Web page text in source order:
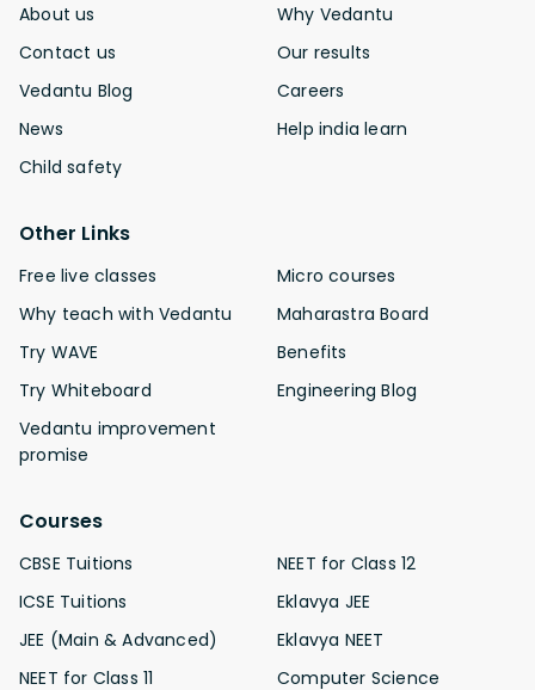
About us
Contact us
Vedantu Blog
News
Child safety
Why Vedantu
Our results
Careers
Help india learn
Other Links
Free live classes
Why teach with Vedantu
Try WAVE
Try Whiteboard
Vedantu improvement
promise
Micro courses
Maharastra Board
Benefits
Engineering Blog
Courses
CBSE Tuitions
ICSE Tuitions
JEE (Main & Advanced)
NEET for Class 11
NEET for Class 12
Eklavya JEE
Eklavya NEET
Computer Science